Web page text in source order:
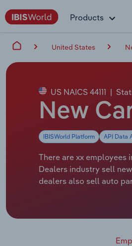
Products
United States
US NAICS 44111 |
New
IBISWorld Platform API Data
There are xx employees
Dealers industry sell
dealers also sell auto